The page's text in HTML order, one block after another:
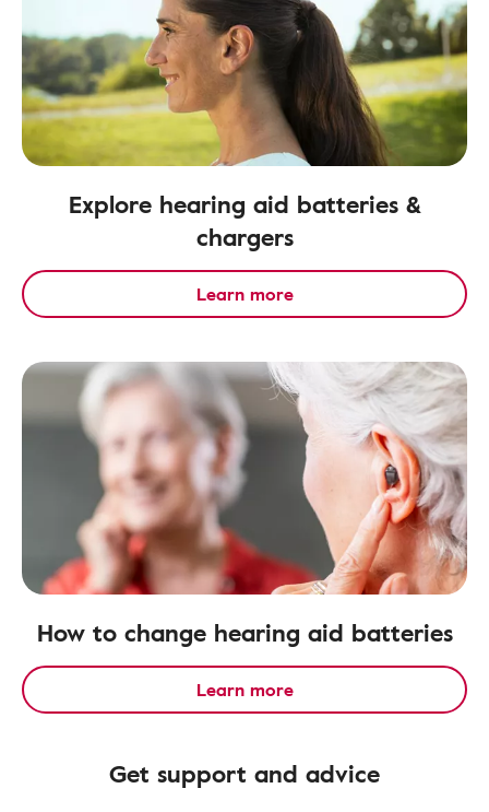
Explore hearing aid batteries &
chargers
Learn more
How to change hearing aid batteries
Learn more
Get support and advice